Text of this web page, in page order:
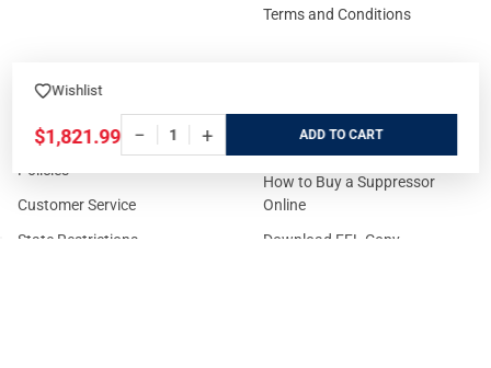
Wishlist
$1,821.99 − + ADD
Terms and Conditions
FOR CUSTOMERS
Prices/Sales Tax/Content
Policies
Customer Service
State Restrictions
How to Buy a Suppressor
Online
Download FFL Copy